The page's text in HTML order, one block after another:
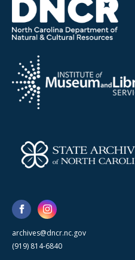
archives@dncr.nc.gov
(919) 814-6840